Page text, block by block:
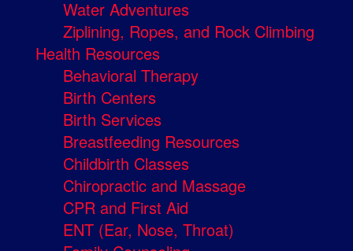
Water Adventures
Ziplining, Ropes, and Rock Climbing
Health Resources
Behavioral Therapy
Birth Centers
Birth Services
Breastfeeding Resources
Childbirth Classes
Chiropractic and Massage
CPR and First Aid
ENT (Ear, Nose, Throat)